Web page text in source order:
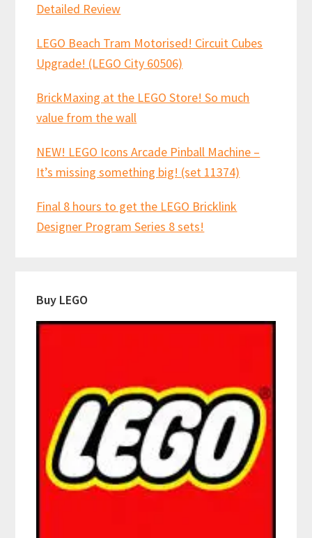
Detailed Review
LEGO Beach Tram Motorised! Circuit Cubes
Upgrade! (LEGO City 60506)
BrickMaxing at the LEGO Store! So much
value from the wall
NEW! LEGO Icons Arcade Pinball Machine –
It’s missing something big! (set 11374)
Final 8 hours to get the LEGO Bricklink
Designer Program Series 8 sets!
Buy LEGO